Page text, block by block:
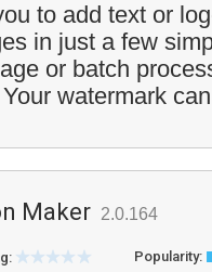
to add text or
in just a few
or batch
watermark
Maker 2.0.164
Popularity: